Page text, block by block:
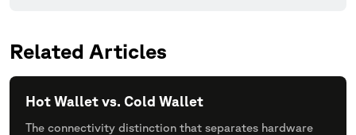
Related Articles
Hot Wallet vs. Cold Wallet
The connectivity distinction that separates hardware